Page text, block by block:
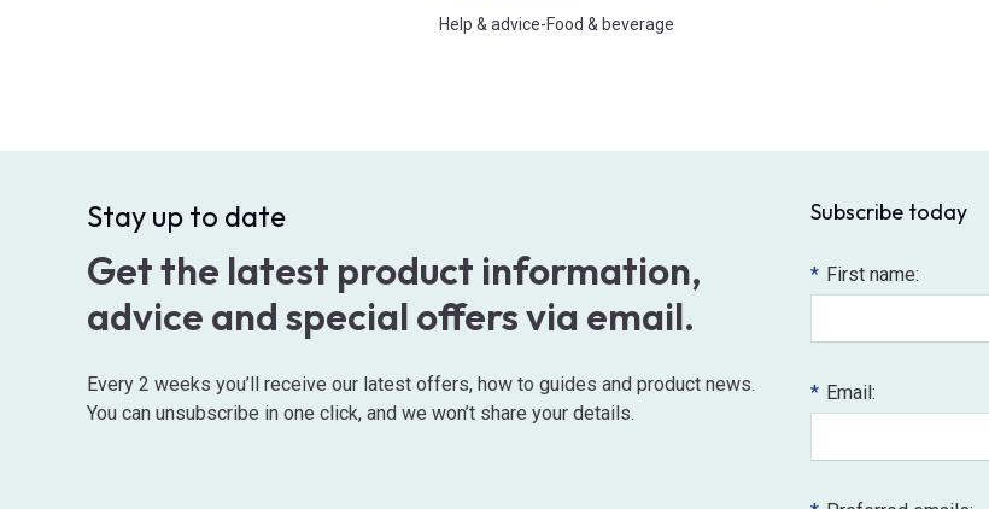
Help & advice-Food & beverage
Stay up to date
Get the latest product information,
advice and special offers via email.
Every 2 weeks you’ll receive our latest offers, how to guides and product news.
You can unsubscribe in one click, and we won’t share your details.
Subscribe today
* First name:
* Email: